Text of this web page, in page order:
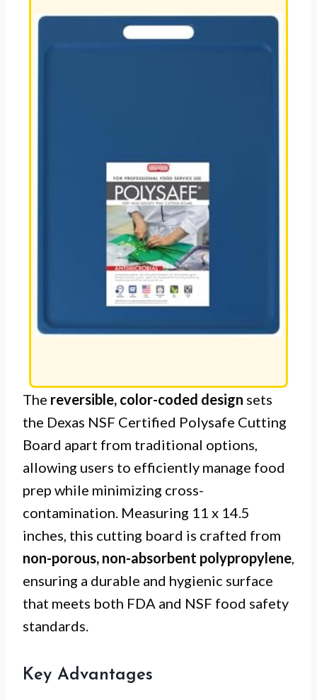
The reversible, color-coded design sets
the Dexas NSF Certified Polysafe Cutting
Board apart from traditional options,
allowing users to efficiently manage food
prep while minimizing cross-
contamination. Measuring 11 x 14.5
inches, this cutting board is crafted from
non-porous, non-absorbent polypropylene,
ensuring a durable and hygienic surface
that meets both FDA and NSF food safety
standards.
Key Advantages